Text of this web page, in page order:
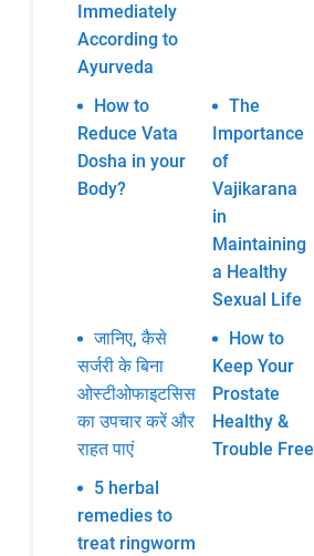
Immediately
According to
Ayurveda
How to
Reduce Vata
Dosha in your
Body?
The
Importance
of
Vajikarana
in
Maintaining
a Healthy
Sexual Life
जानिए, कैसे
सर्जरी के बिना
ओस्टीओफाइटसिस
का उपचार करें और
राहत पाएं
How to
Keep Your
Prostate
Healthy &
Trouble Free
5 herbal
remedies to
treat ringworm